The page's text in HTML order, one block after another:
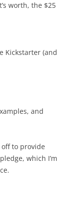
worth, the $25
Kickstarter (and
and
off to provide
which I’m